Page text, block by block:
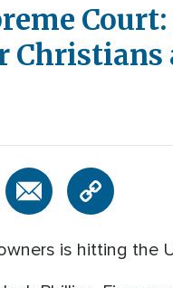
is hitting the